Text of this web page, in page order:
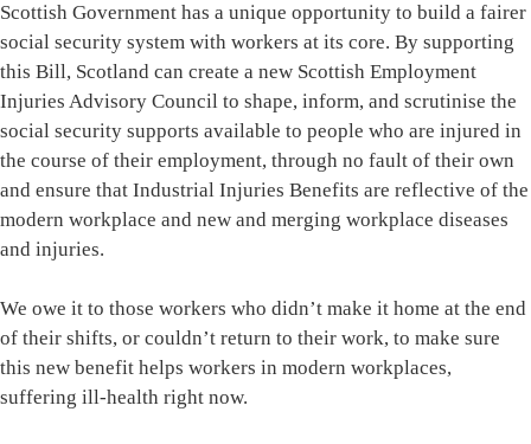
Scottish Government has a unique opportunity to build a fairer
social security system with workers at its core. By supporting
this Bill, Scotland can create a new Scottish Employment
Injuries Advisory Council to shape, inform, and scrutinise the
social security supports available to people who are injured in
the course of their employment, through no fault of their own
and ensure that Industrial Injuries Benefits are reflective of the
modern workplace and new and merging workplace diseases
and injuries.
We owe it to those workers who didn’t make it home at the end
of their shifts, or couldn’t return to their work, to make sure
this new benefit helps workers in modern workplaces,
suffering ill-health right now.